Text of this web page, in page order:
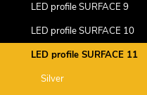
LED profile SURFACE 9
LED profile SURFACE 10
LED profile SURFACE 11
Silver